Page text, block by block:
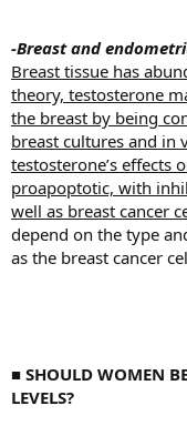
-Breast and
Breast tissue has
theory, testosterone
the breast by being
breast cultures and in
testosterone’s effects
proapoptotic, with
well as breast cancer
depend on the type
as the breast cancer
■ SHOULD WOMEN
LEVELS?